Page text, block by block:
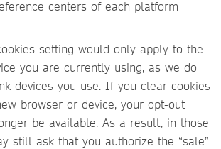
centers of each platform
setting would only apply to the
you are currently using, as we do
devices you use. If you clear cookies
browser or device, your opt-out
be available. As a result, in those
still ask that you authorize the “sale”